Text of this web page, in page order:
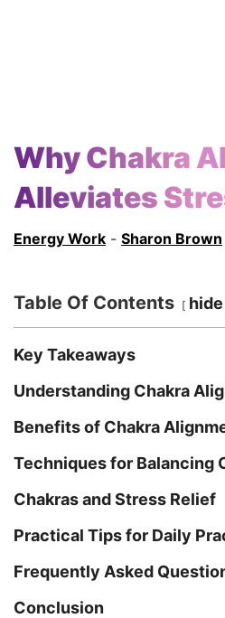
Why Chakra
Alleviates
Energy Work - Sharon Brown
Table Of Contents hide
Key Takeaways
Understanding Chakra
Benefits of Chakra
Techniques for Balancing
Chakras and Stress Relief
Practical Tips for Daily
Frequently Asked
Conclusion